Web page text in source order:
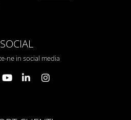
SOCIAL
ne in social media